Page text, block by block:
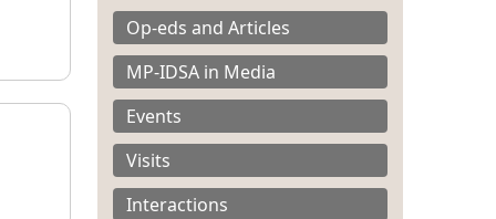
Op-eds and Articles
MP-IDSA in Media
Events
Visits
Interactions